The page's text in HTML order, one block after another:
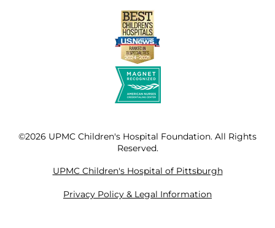
©2026 UPMC Children's Hospital Foundation. All Rights
Reserved.
UPMC Children's Hospital of Pittsburgh
Privacy Policy & Legal Information